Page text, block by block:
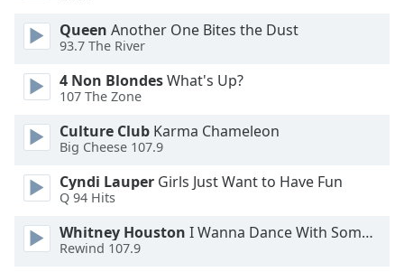
Color
Opacity
Font
Text
Style
Queen Another One Bites the Dust
93.7 The River
4 Non BlondesWhat's Up?
107 The Zone
Culture Club Karma Chameleon
Big Cheese 107.9
Cyndi Lauper Girls Just Want to Have Fun
Q 94 Hits
Whitney Houston I Wanna Dance With Somebody
Rewind 107.9